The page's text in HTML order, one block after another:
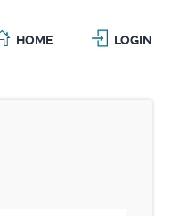
HOME LOGIN